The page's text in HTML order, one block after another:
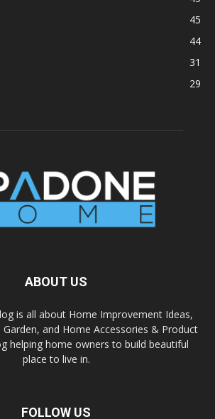
45
44
31
29
ABOUT US
is all about Home Improvement Ideas,
and Home Accessories & Product
helping home owners to build beautiful
place to live in.
FOLLOW US